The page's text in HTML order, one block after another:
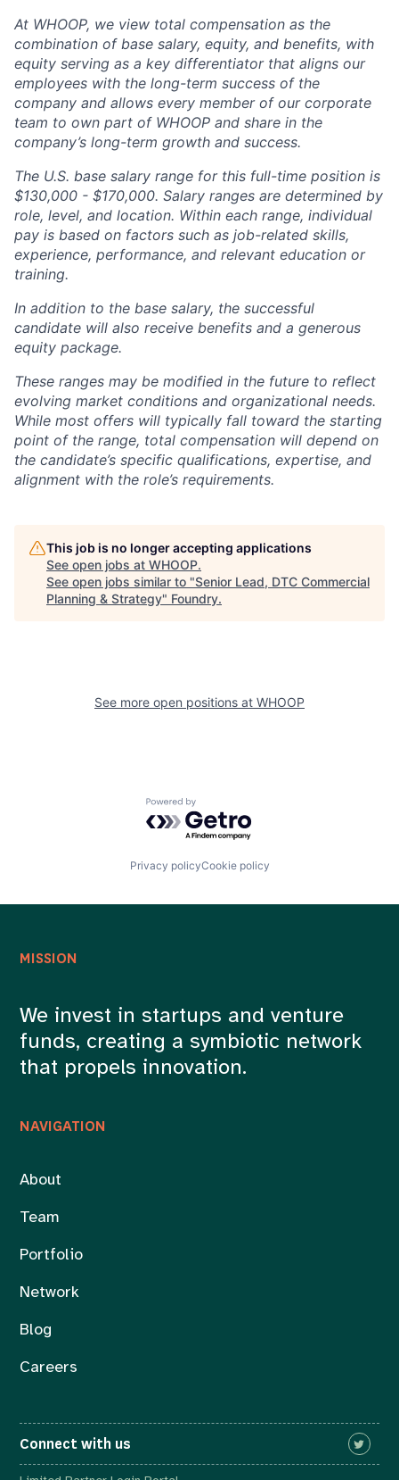
At WHOOP, we view total compensation as the
combination of base salary, equity, and benefits, with
equity serving as a key differentiator that aligns our
employees with the long-term success of the
company and allows every member of our corporate
team to own part of WHOOP and share in the
company’s long-term growth and success.
The U.S. base salary range for this full-time position is
$130,000 - $170,000. Salary ranges are determined by
role, level, and location. Within each range, individual
pay is based on factors such as job-related skills,
experience, performance, and relevant education or
training.
In addition to the base salary, the successful
candidate will also receive benefits and a generous
equity package.
These ranges may be modified in the future to reflect
evolving market conditions and organizational needs.
While most offers will typically fall toward the starting
point of the range, total compensation will depend on
the candidate’s specific qualifications, expertise, and
alignment with the role’s requirements.
This job is no longer accepting applications
See open jobs at WHOOP.
See open jobs similar to "Senior Lead, DTC Commercial
Planning & Strategy" Foundry.
See more open positions at WHOOP
Powered by Getro.com
Privacy policyCookie policy
NAVIGATION
About
Team
Portfolio
Network
Blog
Careers
MISSION
We invest in startups and venture
funds, creating a symbiotic network
that propels innovation.
Connect with us